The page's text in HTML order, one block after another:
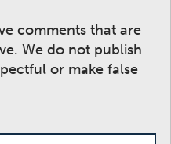
comments that are
We do not publish
or make false